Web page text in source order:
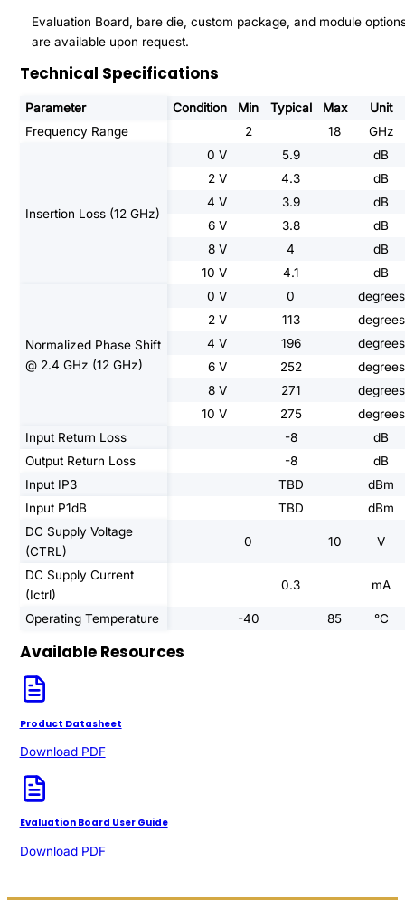
Evaluation Board, bare die, custom package, and module
are available upon request.
Technical Specifications
Parameter Condition Min Typical Max
Unit
Frequency Range
2 18 GHz
Insertion Loss (12 GHz)
0 V 5.9
dB
2 V
4.3
dB
4 V
3.9
dB
6 V
3.8
dB
8 V
4
dB
10 V
4.1 dB
Normalized Phase Shift
@ 2.4 GHz (12 GHz)
0 V 0
degrees
2 V
113
degrees
4 V
196
degrees
6 V
252
degrees
8 V
271
degrees
10 V
275
degrees
Input Return Loss
-8
dB
Output Return Loss
-8
dB
Input IP3
TBD
dBm
Input P1dB
TBD
dBm
DC Supply Voltage
(CTRL)
0 10 V
DC Supply Current
(Ictrl)
0.3 mA
Operating Temperature -40 85 °C
Available Resources
Product Datasheet
Download PDF
Evaluation Board User Guide
Download PDF